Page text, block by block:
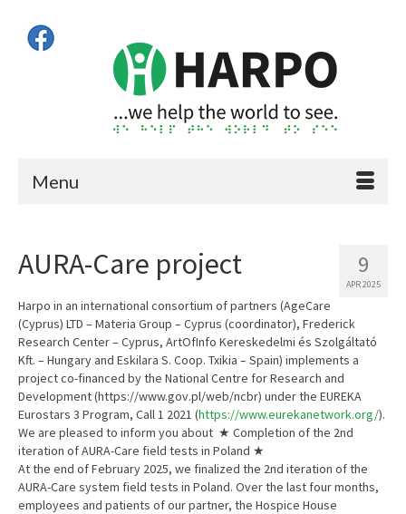
Menu
9
APR 2025
AURA-Care project
Harpo in an international consortium of partners (AgeCare
(Cyprus) LTD – Materia Group – Cyprus (coordinator), Frederick
Research Center – Cyprus, ArtOfInfo Kereskedelmi és Szolgáltató
Kft. – Hungary and Eskilara S. Coop. Txikia – Spain) implements a
project co-financed by the National Centre for Research and
Development (https://www.gov.pl/web/ncbr) under the EUREKA
Eurostars 3 Program, Call 1 2021 (https://www.eurekanetwork.org/).
We are pleased to inform you about ★ Completion of the 2nd
iteration of AURA-Care field tests in Poland ★
At the end of February 2025, we finalized the 2nd iteration of the
AURA-Care system field tests in Poland. Over the last four months,
employees and patients of our partner, the Hospice House